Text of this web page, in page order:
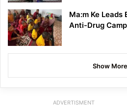
Ma:m Ke Leads
Anti-Drug
Show More